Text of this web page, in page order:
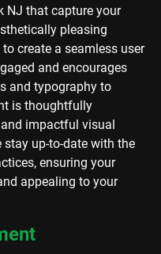
NJ that capture your
pleasing
create a seamless user
and encourages
and typography to
is thoughtfully
impactful visual
stay up-to-date with the
ensuring your
appealing to your